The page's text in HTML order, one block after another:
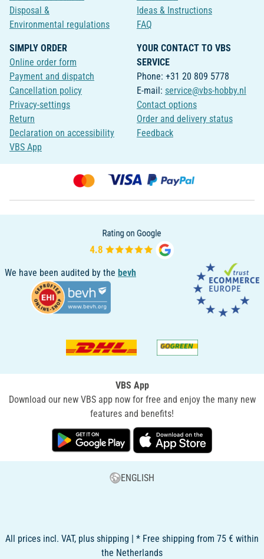
Disposal &
Environmental regulations
Ideas & Instructions
FAQ
SIMPLY ORDER
Online order form
Payment and dispatch
Cancellation policy
Privacy-settings
Return
Declaration on accessibility
VBS App
YOUR CONTACT TO VBS
SERVICE
Phone: +31 20 809 5778
E-mail: service@vbs-hobby.nl
Contact options
Order and delivery status
Feedback
We have been audited by the bevh
VBS App
Download our new VBS app now for free and enjoy the many new
features and benefits!
ENGLISH
All prices incl. VAT, plus shipping | * Free shipping from 75 € within
the Netherlands